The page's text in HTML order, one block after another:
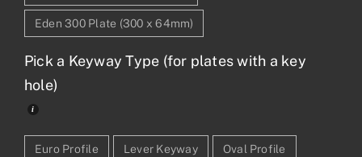
Eden 300 Plate (300 x 64mm)
Pick a Keyway Type (for plates with a key
hole)
Euro Profile Lever Keyway Oval Profile